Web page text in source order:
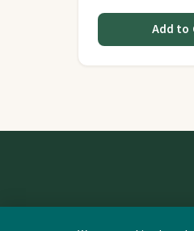
Add to